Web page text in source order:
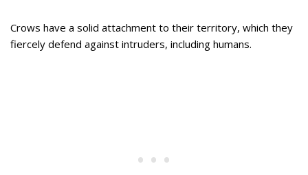
Crows have a solid attachment to their territory, which they
fiercely defend against intruders, including humans.